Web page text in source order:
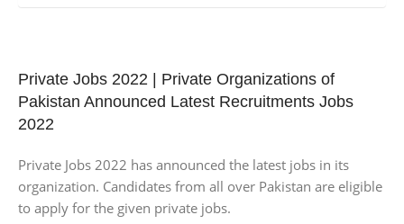
Private Jobs 2022 | Private Organizations of
Pakistan Announced Latest Recruitments Jobs
2022
Private Jobs 2022 has announced the latest jobs in its
organization. Candidates from all over Pakistan are eligible
to apply for the given private jobs.